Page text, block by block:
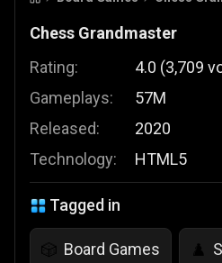
Chess Grandmaster
Rating:
Gameplays:
Released:
Technology:
4.0 (3,709
57M
2020
HTML5
Tagged in
🎲 Board Games ♟️